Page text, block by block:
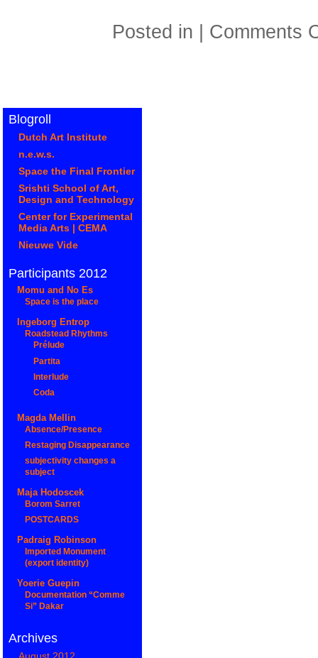
Posted in | Comments
Blogroll
Dutch Art Institute
n.e.w.s.
Space the Final Frontier
Srishti School of Art,
Design and Technology
Center for Experimental
Media Arts | CEMA
Nieuwe Vide
Participants 2012
Momu and No Es
Space is the place
Ingeborg Entrop
Roadstead Rhythms
Prélude
Partita
Interlude
Coda
Magda Mellin
Absence/Presence
Restaging Disappearance
subjectivity changes a
subject
Maja Hodoscek
Borom Sarret
POSTCARDS
Padraig Robinson
Imported Monument
(export identity)
Yoerie Guepin
Documentation “Comme
Si” Dakar
Archives
August 2012